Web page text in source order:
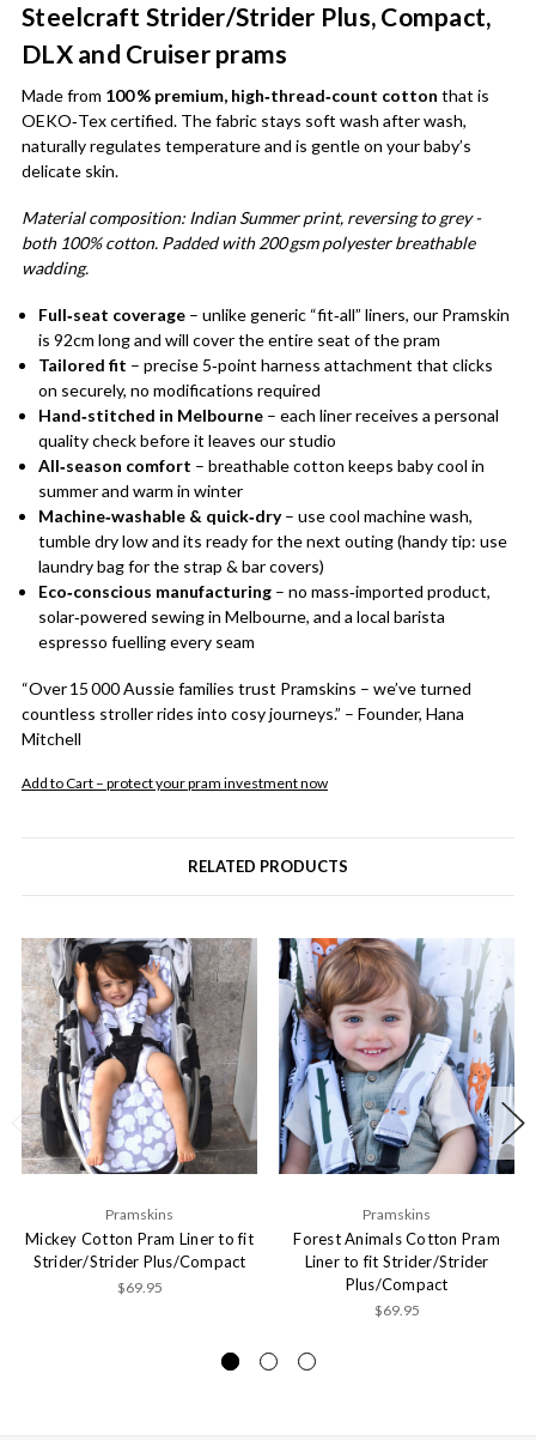
Steelcraft Strider/Strider Plus, Compact,
DLX and Cruiser prams
Made from 100 % premium, high‑thread‑count cotton that is
OEKO‑Tex certified. The fabric stays soft wash after wash,
naturally regulates temperature and is gentle on your baby’s
delicate skin.
Material composition: Indian Summer print, reversing to grey -
both 100% cotton. Padded with 200 gsm polyester breathable
wadding.
Full‑seat coverage– unlike generic “fit‑all” liners, our Pramskin
is 92cm long and will cover the entire seat of the pram
Tailored fit – precise 5‑point harness attachment that clicks
on securely, no modifications required
Hand‑stitched in Melbourne– each liner receives a personal
quality check before it leaves our studio
All‑season comfort – breathable cotton keeps baby cool in
summer and warm in winter
Machine‑washable & quick‑dry– use cool machine wash,
tumble dry low and its ready for the next outing (handy tip: use
laundry bag for the strap & bar covers)
Eco‑conscious manufacturing– no mass‑imported product,
solar‑powered sewing in Melbourne, and a local barista
espresso fuelling every seam
“Over 15 000 Aussie families trust Pramskins – we’ve turned
countless stroller rides into cosy journeys.” – Founder, Hana
Mitchell
Add to Cart – protect your pram investment now
RELATED PRODUCTS
Pramskins
Mickey Cotton Pram Liner to fit
Strider/Strider Plus/Compact
$69.95
Pramskins
Forest Animals Cotton Pram
Liner to fit Strider/Strider
Plus/Compact
$69.95